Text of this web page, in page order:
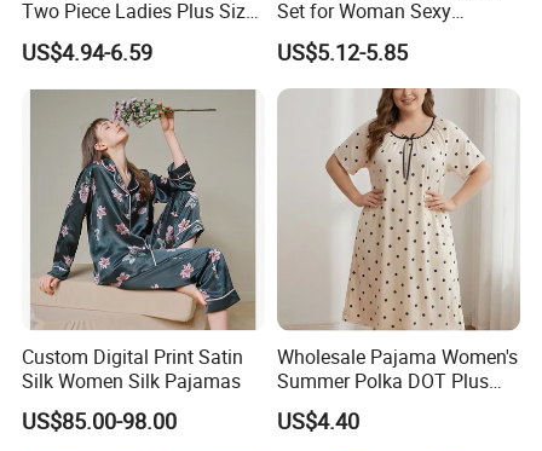
Two Piece Ladies Plus Size
Sleepwear Nightwear
US$4.94-6.59
Set for Woman Sexy
Embroidery Rose Lingerie
US$5.12-5.85
Custom Digital Print Satin
Silk Women Silk Pajamas
US$85.00-98.00
Wholesale Pajama Women's
Summer Polka DOT Plus
Size Milk Silk Robe
Nightgown
US$4.40